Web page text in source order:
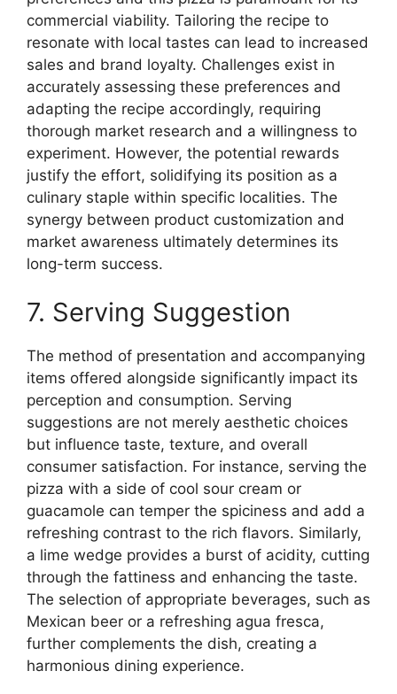
commercial viability. Tailoring the recipe to
resonate with local tastes can lead to increased
sales and brand loyalty. Challenges exist in
accurately assessing these preferences and
adapting the recipe accordingly, requiring
thorough market research and a willingness to
experiment. However, the potential rewards
justify the effort, solidifying its position as a
culinary staple within specific localities. The
synergy between product customization and
market awareness ultimately determines its
long-term success.
7. Serving Suggestion
The method of presentation and accompanying
items offered alongside significantly impact its
perception and consumption. Serving
suggestions are not merely aesthetic choices
but influence taste, texture, and overall
consumer satisfaction. For instance, serving the
pizza with a side of cool sour cream or
guacamole can temper the spiciness and add a
refreshing contrast to the rich flavors. Similarly,
a lime wedge provides a burst of acidity, cutting
through the fattiness and enhancing the taste.
The selection of appropriate beverages, such as
Mexican beer or a refreshing agua fresca,
further complements the dish, creating a
harmonious dining experience.